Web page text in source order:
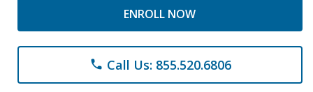
ENROLL NOW
phone Call Us: 855.520.6806